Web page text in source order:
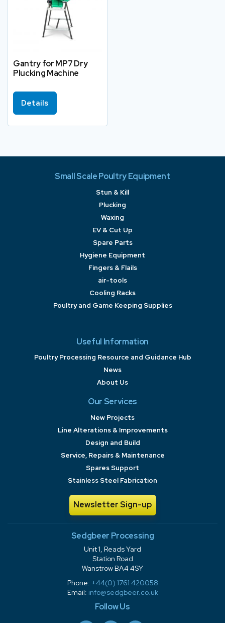
Gantry for MP7 Dry
Plucking Machine
Details
Small Scale Poultry Equipment
Stun & Kill
Plucking
Waxing
EV & Cut Up
Spare Parts
Hygiene Equipment
Fingers & Flails
air-tools
Cooling Racks
Poultry and Game Keeping Supplies
Useful Information
Poultry Processing Resource and Guidance Hub
News
About Us
Our Services
New Projects
Line Alterations & Improvements
Design and Build
Service, Repairs & Maintenance
Spares Support
Stainless Steel Fabrication
Newsletter Sign-up
Sedgbeer Processing
Unit 1, Reads Yard
Station Road
Wanstrow BA4 4SY
Phone: +44(0) 1761 420058
Email: info@sedgbeer.co.uk
Follow Us